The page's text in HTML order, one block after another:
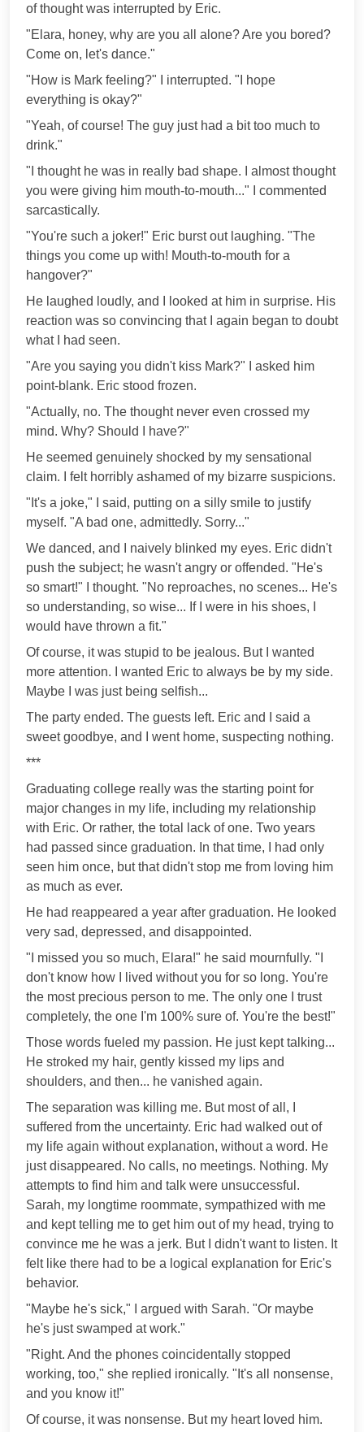
of thought was interrupted by Eric.
"Elara, honey, why are you all alone? Are you bored?
Come on, let's dance."
"How is Mark feeling?" I interrupted. "I hope
everything is okay?"
"Yeah, of course! The guy just had a bit too much to
drink."
"I thought he was in really bad shape. I almost thought
you were giving him mouth-to-mouth..." I commented
sarcastically.
"You're such a joker!" Eric burst out laughing. "The
things you come up with! Mouth-to-mouth for a
hangover?"
He laughed loudly, and I looked at him in surprise. His
reaction was so convincing that I again began to doubt
what I had seen.
"Are you saying you didn't kiss Mark?" I asked him
point-blank. Eric stood frozen.
"Actually, no. The thought never even crossed my
mind. Why? Should I have?"
He seemed genuinely shocked by my sensational
claim. I felt horribly ashamed of my bizarre suspicions.
"It's a joke," I said, putting on a silly smile to justify
myself. "A bad one, admittedly. Sorry..."
We danced, and I naively blinked my eyes. Eric didn't
push the subject; he wasn't angry or offended. "He's
so smart!" I thought. "No reproaches, no scenes... He's
so understanding, so wise... If I were in his shoes, I
would have thrown a fit."
Of course, it was stupid to be jealous. But I wanted
more attention. I wanted Eric to always be by my side.
Maybe I was just being selfish...
The party ended. The guests left. Eric and I said a
sweet goodbye, and I went home, suspecting nothing.
***
Graduating college really was the starting point for
major changes in my life, including my relationship
with Eric. Or rather, the total lack of one. Two years
had passed since graduation. In that time, I had only
seen him once, but that didn't stop me from loving him
as much as ever.
He had reappeared a year after graduation. He looked
very sad, depressed, and disappointed.
"I missed you so much, Elara!" he said mournfully. "I
don't know how I lived without you for so long. You're
the most precious person to me. The only one I trust
completely, the one I'm 100% sure of. You're the best!"
Those words fueled my passion. He just kept talking...
He stroked my hair, gently kissed my lips and
shoulders, and then... he vanished again.
The separation was killing me. But most of all, I
suffered from the uncertainty. Eric had walked out of
my life again without explanation, without a word. He
just disappeared. No calls, no meetings. Nothing. My
attempts to find him and talk were unsuccessful.
Sarah, my longtime roommate, sympathized with me
and kept telling me to get him out of my head, trying to
convince me he was a jerk. But I didn't want to listen. It
felt like there had to be a logical explanation for Eric's
behavior.
"Maybe he's sick," I argued with Sarah. "Or maybe
he's just swamped at work."
"Right. And the phones coincidentally stopped
working, too," she replied ironically. "It's all nonsense,
and you know it!"
Of course, it was nonsense. But my heart loved him.